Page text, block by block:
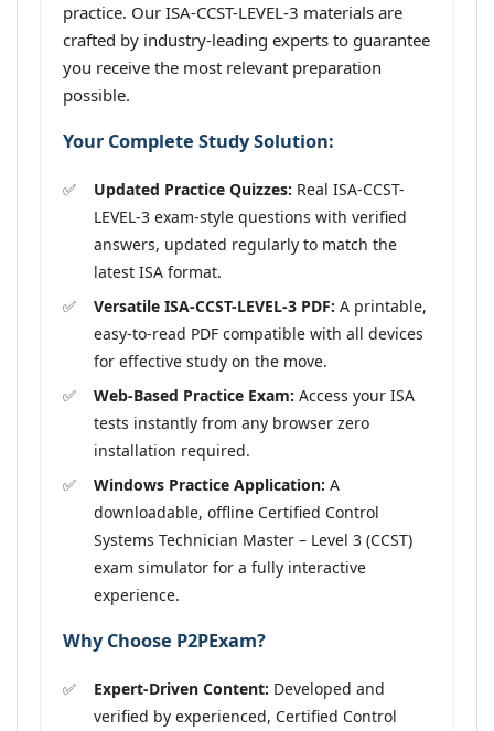
practice. Our ISA-CCST-LEVEL-3 materials are
crafted by industry-leading experts to guarantee
you receive the most relevant preparation
possible.
Your Complete Study Solution:
Updated Practice Quizzes: Real ISA-CCST-
LEVEL-3 exam-style questions with verified
answers, updated regularly to match the
latest ISA format.
Versatile ISA-CCST-LEVEL-3 PDF: A printable,
easy-to-read PDF compatible with all devices
for effective study on the move.
Web-Based Practice Exam: Access your ISA
tests instantly from any browser zero
installation required.
Windows Practice Application: A
downloadable, offline Certified Control
Systems Technician Master – Level 3 (CCST)
exam simulator for a fully interactive
experience.
Why Choose P2PExam?
Expert-Driven Content: Developed and
verified by experienced, Certified Control